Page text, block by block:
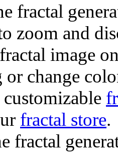
fractal
zoom and
image
change
fractal store.
fractal